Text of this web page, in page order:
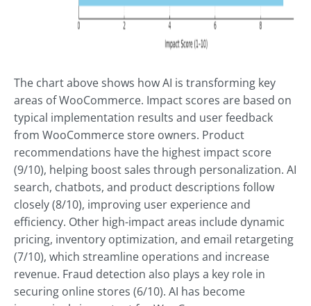
The chart above shows how AI is transforming key
areas of WooCommerce. Impact scores are based on
typical implementation results and user feedback
from WooCommerce store owners. Product
recommendations have the highest impact score
(9/10), helping boost sales through personalization. AI
search, chatbots, and product descriptions follow
closely (8/10), improving user experience and
efficiency. Other high-impact areas include dynamic
pricing, inventory optimization, and email retargeting
(7/10), which streamline operations and increase
revenue. Fraud detection also plays a key role in
securing online stores (6/10). AI has become